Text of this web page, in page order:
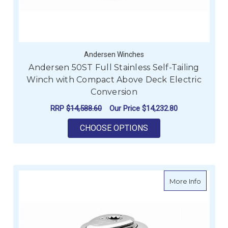
Andersen Winches
Andersen 50ST Full Stainless Self-Tailing
Winch with Compact Above Deck Electric
Conversion
RRP $14,588.60 Our Price $14,232.80
CHOOSE OPTIONS
More Infoabout